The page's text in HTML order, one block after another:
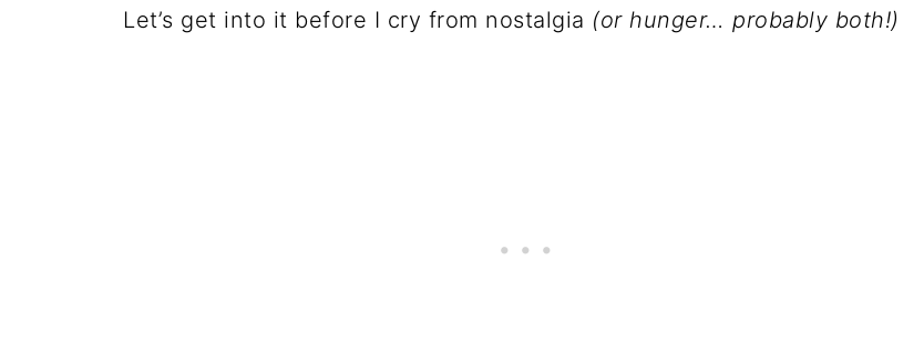
Let’s get into it before I cry from nostalgia (or hunger… probably both!)